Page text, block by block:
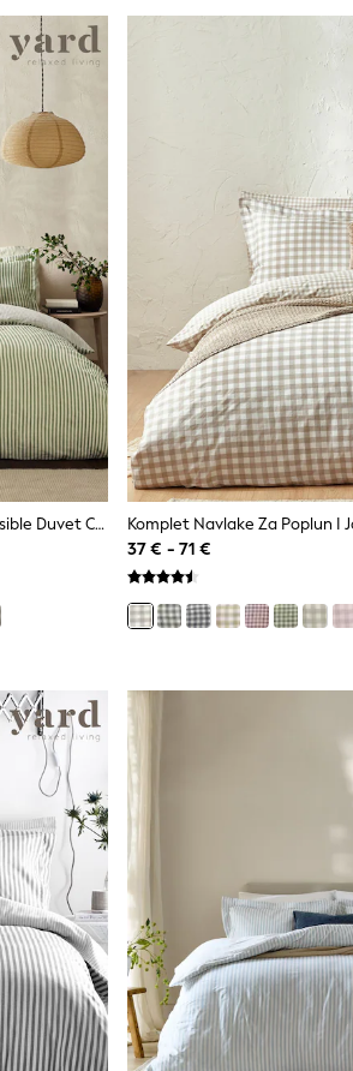
Yard Hebden Striped Cotton Reversible Duvet Cover And Pillowcase Set
37 € - 71 €